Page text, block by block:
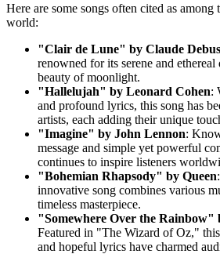
Here are some songs often cited as
world:
"Clair de Lune" by Claude
renowned for its serene and
beauty of moonlight.
"Hallelujah" by Leonard Cohen:
and profound lyrics, this song has
artists, each adding their unique
"Imagine" by John Lennon:
message and simple yet powerful
continues to inspire listeners
"Bohemian Rhapsody" by Queen
innovative song combines various
timeless masterpiece.
"Somewhere Over the Rainbow"
Featured in "The Wizard of Oz,"
and hopeful lyrics have charmed